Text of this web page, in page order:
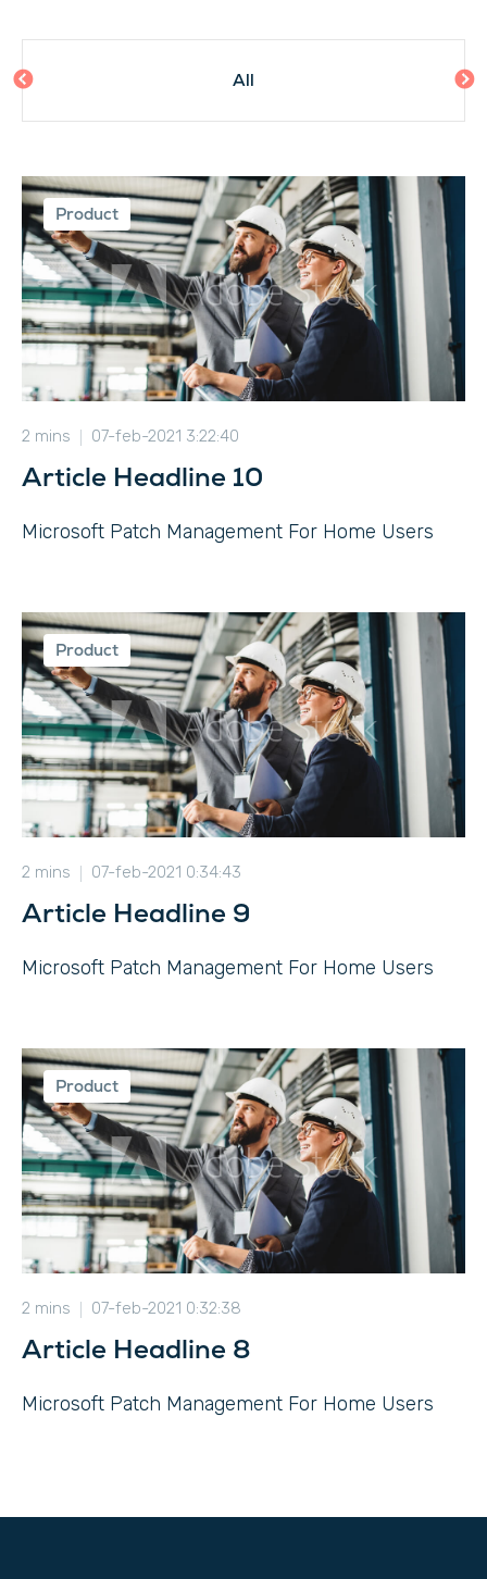
All
Product
2 mins 07-feb-2021 3:22:40
Article Headline 10
Microsoft Patch Management For Home Users
Product
2 mins 07-feb-2021 0:34:43
Article Headline 9
Microsoft Patch Management For Home Users
Product
2 mins 07-feb-2021 0:32:38
Article Headline 8
Microsoft Patch Management For Home Users